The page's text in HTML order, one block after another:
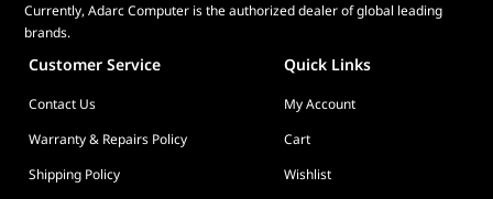
Currently, Adarc Computer is the authorized dealer of global leading
brands.
Customer Service Quick Links
Contact Us
My Account
Warranty & Repairs Policy
Cart
Shipping Policy
Wishlist